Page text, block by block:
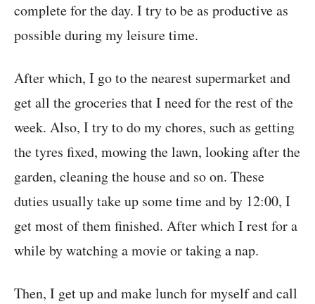
complete for the day. I try to be as productive as
possible during my leisure time.
After which, I go to the nearest supermarket and
get all the groceries that I need for the rest of the
week. Also, I try to do my chores, such as getting
the tyres fixed, mowing the lawn, looking after the
garden, cleaning the house and so on. These
duties usually take up some time and by 12:00, I
get most of them finished. After which I rest for a
while by watching a movie or taking a nap.
Then, I get up and make lunch for myself and call